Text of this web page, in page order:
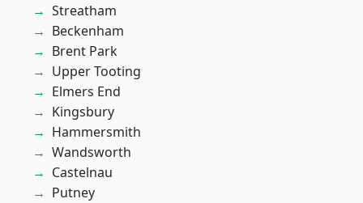
Streatham
Beckenham
Brent Park
Upper Tooting
Elmers End
Kingsbury
Hammersmith
Wandsworth
Castelnau
Putney